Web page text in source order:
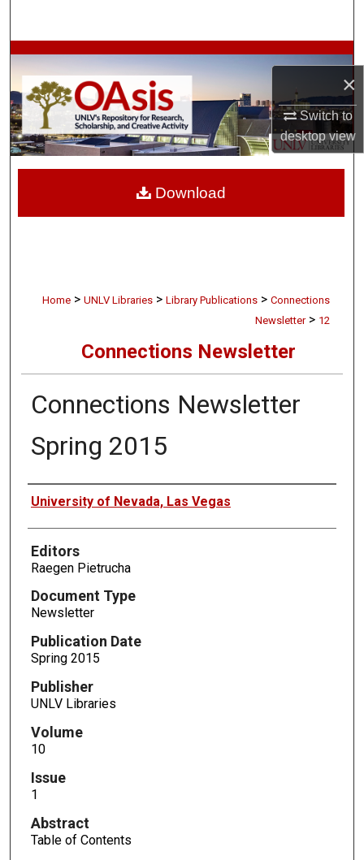
×
Switch to
desktopview
Browse Collections
My Account
About
Home > UNLV Libraries > Library Publications > Connections
Newsletter > 12
Connections Newsletter
Connections Newsletter
Spring 2015
Authors
University of Nevada, Las Vegas
Editors
Raegen Pietrucha
Document Type
Newsletter
Publication Date
Spring 2015
Publisher
UNLV Libraries
Volume
10
Issue
1
Abstract
Table of Contents
Download